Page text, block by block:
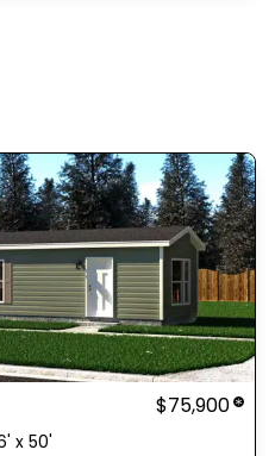
$75,900
x 50'